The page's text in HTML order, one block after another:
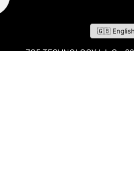
ZOF TECHNOLOGY L.L.C –